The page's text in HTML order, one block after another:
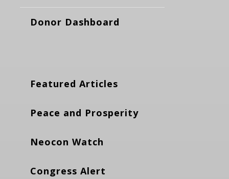
Donor Dashboard
Featured Articles
Peace and Prosperity
Neocon Watch
Congress Alert